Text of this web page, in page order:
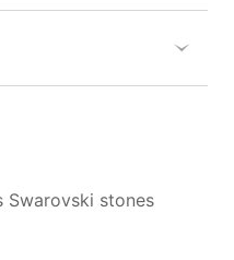
Swarovski stones